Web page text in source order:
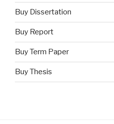
Buy Dissertation
Buy Report
Buy Term Paper
Buy Thesis